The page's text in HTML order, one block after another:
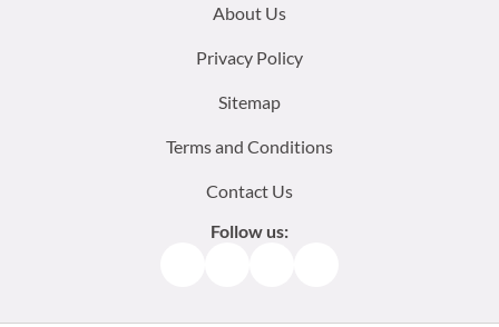
About Us
Privacy Policy
Sitemap
Terms and Conditions
Contact Us
Follow us: